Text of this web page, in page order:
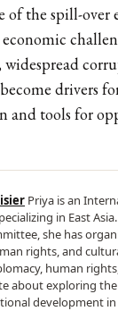
of the spill-over
drivers
and tools for
Priya is an
in East
she has
rights, and
human
about exploring
development